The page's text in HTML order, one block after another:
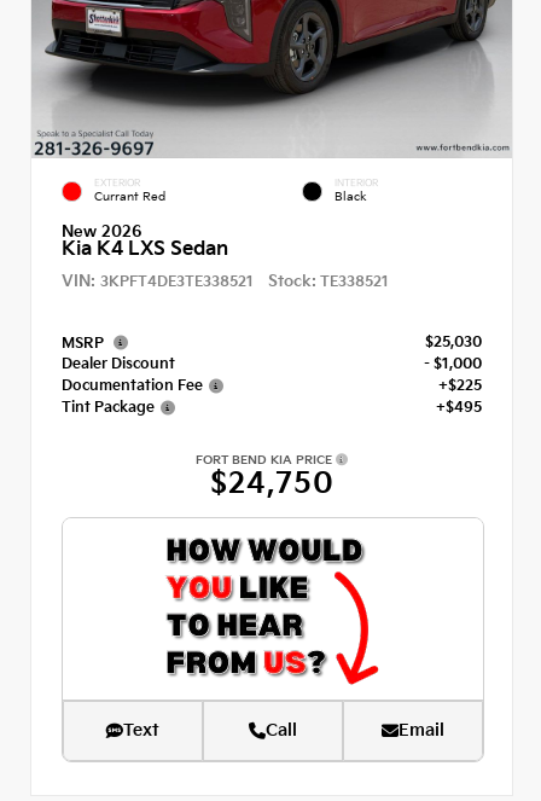
EXTERIOR
Currant Red
INTERIOR
Black
New 2026
Kia K4 LXS Sedan
VIN: 3KPFT4DE3TE338521 Stock: TE338521
MSRP
$25,030
Dealer Discount
- $1,000
Documentation Fee
+$225
Tint Package
+$495
FORT BEND KIA PRICE
$24,750
Text Call Email